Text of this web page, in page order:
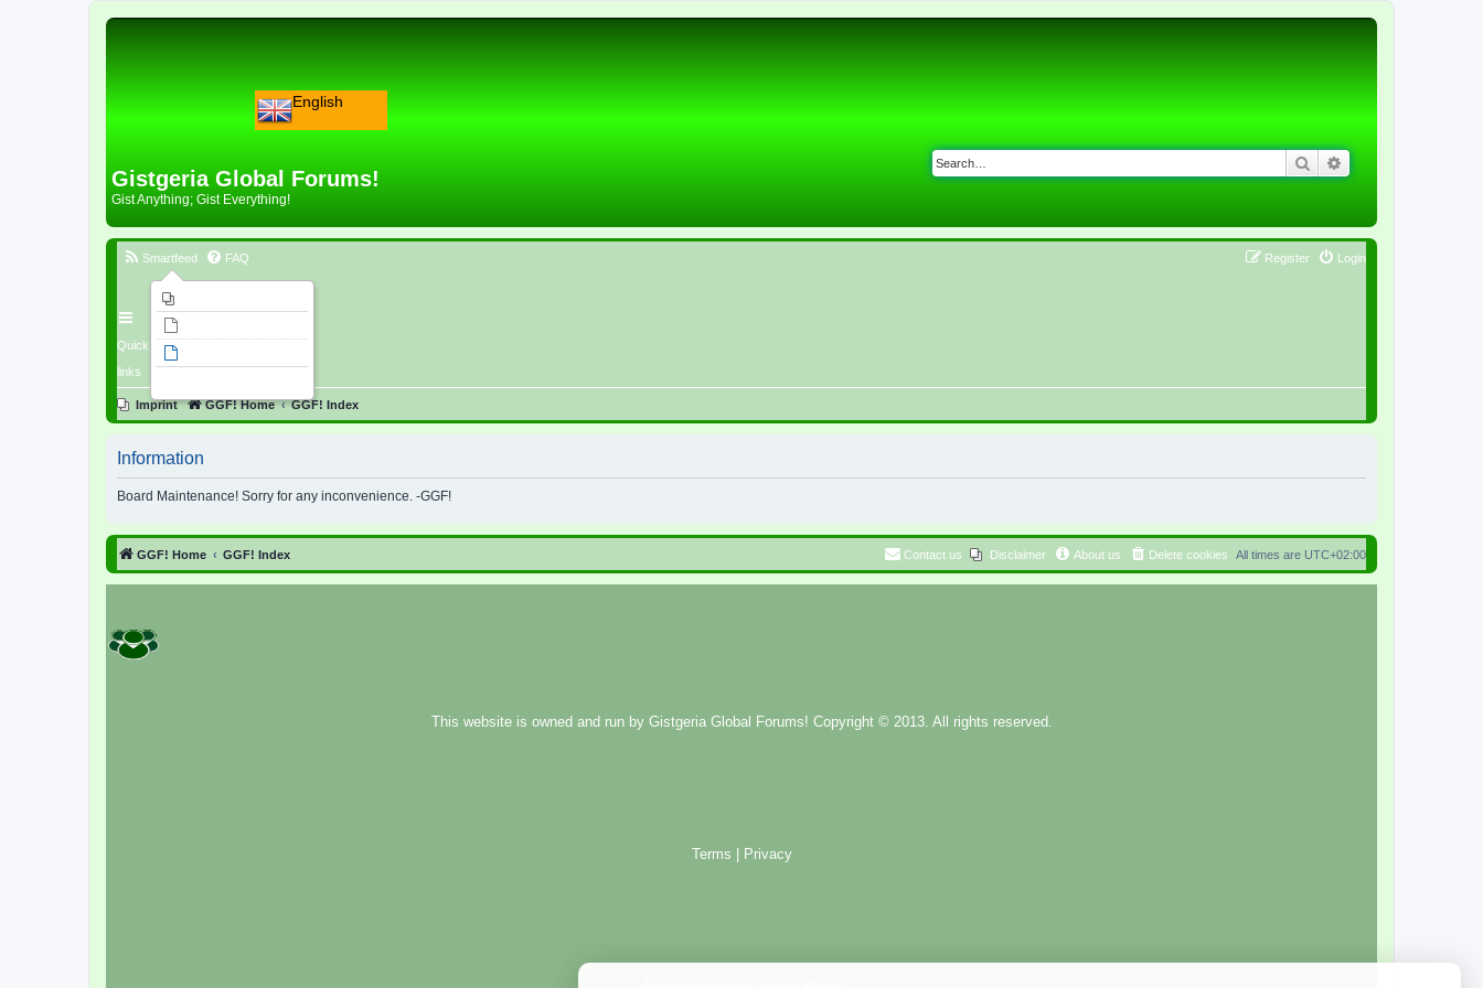
English
Gistgeria Global Forums!
Gist Anything; Gist Everything!
Search
Quick
links
Smartfeed FAQ Login
Register
Imprint GGF! Home GGF! Index
Information
Board Maintenance! Sorry for any inconvenience. -GGF!
GGF! Home GGF! Index All times are UTC+02:00
Delete cookies
About us
Disclaimer
Contact us
This website is owned and run by Gistgeria Global Forums! Copyright © 2013. All rights reserved.
Terms Privacy